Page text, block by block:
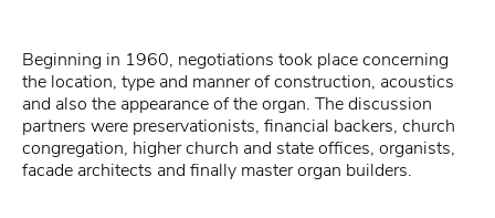
Beginning in 1960, negotiations took place concerning
the location, type and manner of construction, acoustics
and also the appearance of the organ. The discussion
partners were preservationists, financial backers, church
congregation, higher church and state offices, organists,
facade architects and finally master organ builders.